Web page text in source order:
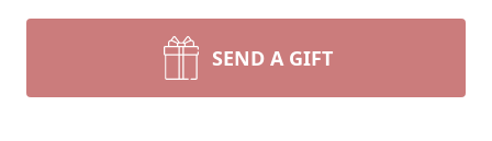
SEND A GIFT